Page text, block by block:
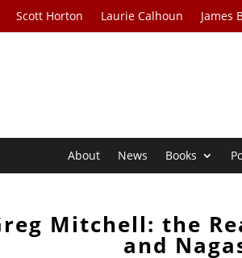
Scott Horton Laurie Calhoun James
About News Books
Mitchell: the
and